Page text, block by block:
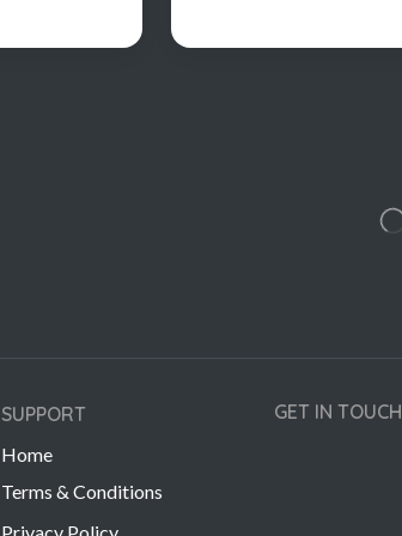
SUPPORT
Home
Terms & Conditions
GET IN TOUCH